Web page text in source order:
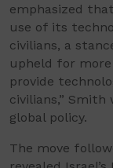
emphasized
use of its
civilians, a
upheld for more
provide
civilians,”
global policy.
The move